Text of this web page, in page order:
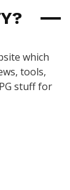
which
tools,
stuff for